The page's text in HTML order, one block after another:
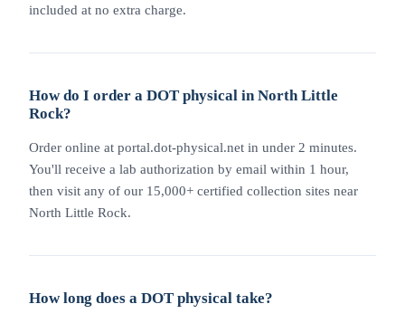
included at no extra charge.
How do I order a DOT physical in North Little
Rock?
Order online at portal.dot-physical.net in under 2 minutes.
You'll receive a lab authorization by email within 1 hour,
then visit any of our 15,000+ certified collection sites near
North Little Rock.
How long does a DOT physical take?